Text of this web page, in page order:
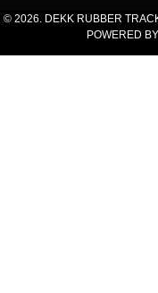
© 2026. DEKK RUBBER
POWERED BY